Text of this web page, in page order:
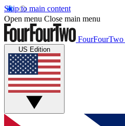
Skip to main content
Open menu Close main menu
FourFourTwo
US Edition